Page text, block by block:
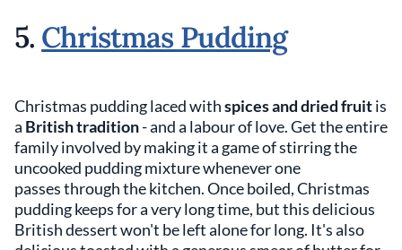
5. Christmas Pudding
Christmas pudding laced withspices and dried fruitis
a British tradition- and a labour of love. Get the entire
family involved by making it a game of stirring the
uncooked pudding mixture whenever one
passes through the kitchen. Once boiled, Christmas
pudding keeps for a very long time, but this delicious
British dessert won't be left alone for long. It's also